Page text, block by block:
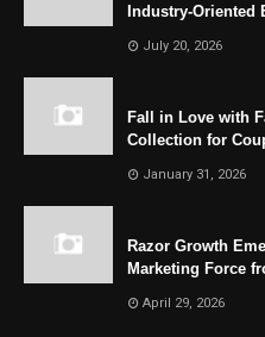
Industry-Oriented
July 20, 2026
Fall in Love with
Collection for
January 31, 2026
Razor Growth
Marketing Force
April 29, 2026